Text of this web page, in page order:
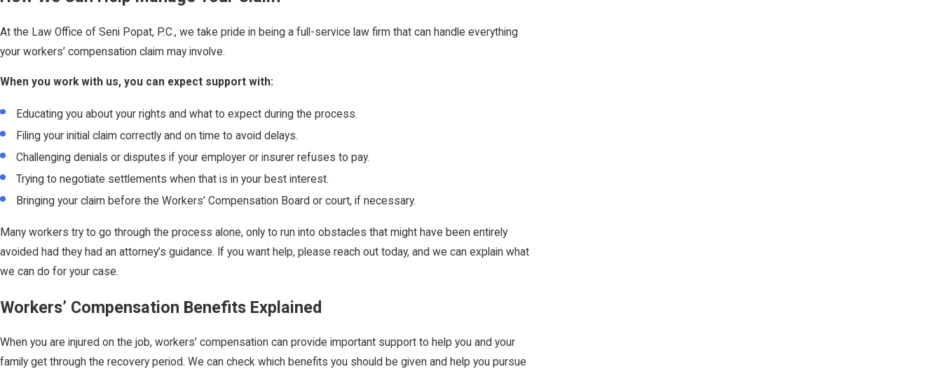
At the Law Office of Seni Popat, P.C., we take pride in being a full-service law firm that can handle everything
your workers’ compensation claim may involve.
When you work with us, you can expect support with:
Educating you about your rights and what to expect during the process.
Filing your initial claim correctly and on time to avoid delays.
Challenging denials or disputes if your employer or insurer refuses to pay.
Trying to negotiate settlements when that is in your best interest.
Bringing your claim before the Workers’ Compensation Board or court, if necessary.
Many workers try to go through the process alone, only to run into obstacles that might have been entirely
avoided had they had an attorney’s guidance. If you want help, please reach out today, and we can explain what
we can do for your case.
Workers’ Compensation Benefits Explained
When you are injured on the job, workers’ compensation can provide important support to help you and your
family get through the recovery period. We can check which benefits you should be given and help you pursue